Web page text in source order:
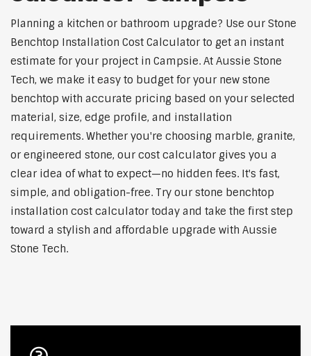
Planning a kitchen or bathroom upgrade? Use our Stone
Benchtop Installation Cost Calculator to get an instant
estimate for your project in Campsie. At Aussie Stone
Tech, we make it easy to budget for your new stone
benchtop with accurate pricing based on your selected
material, size, edge profile, and installation
requirements. Whether you're choosing marble, granite,
or engineered stone, our cost calculator gives you a
clear idea of what to expect—no hidden fees. It's fast,
simple, and obligation-free. Try our stone benchtop
installation cost calculator today and take the first step
toward a stylish and affordable upgrade with Aussie
Stone Tech.